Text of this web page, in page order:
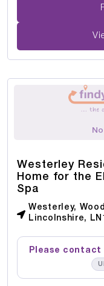
Westerley
Home for the
Spa
Westerley,
Lincolnshire,
Please